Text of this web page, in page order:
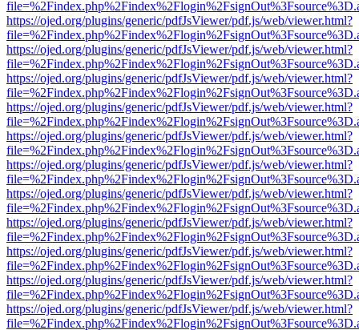
https://ojed.org/plugins/generic/pdfJsViewer/pdf.js/web/viewer.html?
https://ojed.org/plugins/generic/pdfJsViewer/pdf.js/web/viewer.html?
https://ojed.org/plugins/generic/pdfJsViewer/pdf.js/web/viewer.html?
https://ojed.org/plugins/generic/pdfJsViewer/pdf.js/web/viewer.html?
https://ojed.org/plugins/generic/pdfJsViewer/pdf.js/web/viewer.html?
https://ojed.org/plugins/generic/pdfJsViewer/pdf.js/web/viewer.html?
https://ojed.org/plugins/generic/pdfJsViewer/pdf.js/web/viewer.html?
https://ojed.org/plugins/generic/pdfJsViewer/pdf.js/web/viewer.html?
https://ojed.org/plugins/generic/pdfJsViewer/pdf.js/web/viewer.html?
https://ojed.org/plugins/generic/pdfJsViewer/pdf.js/web/viewer.html?
https://ojed.org/plugins/generic/pdfJsViewer/pdf.js/web/viewer.html?